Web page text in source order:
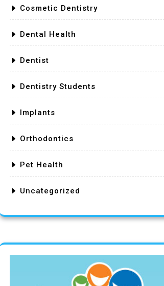
Cosmetic Dentistry
Dental Health
Dentist
Dentistry Students
Implants
Orthodontics
Pet Health
Uncategorized